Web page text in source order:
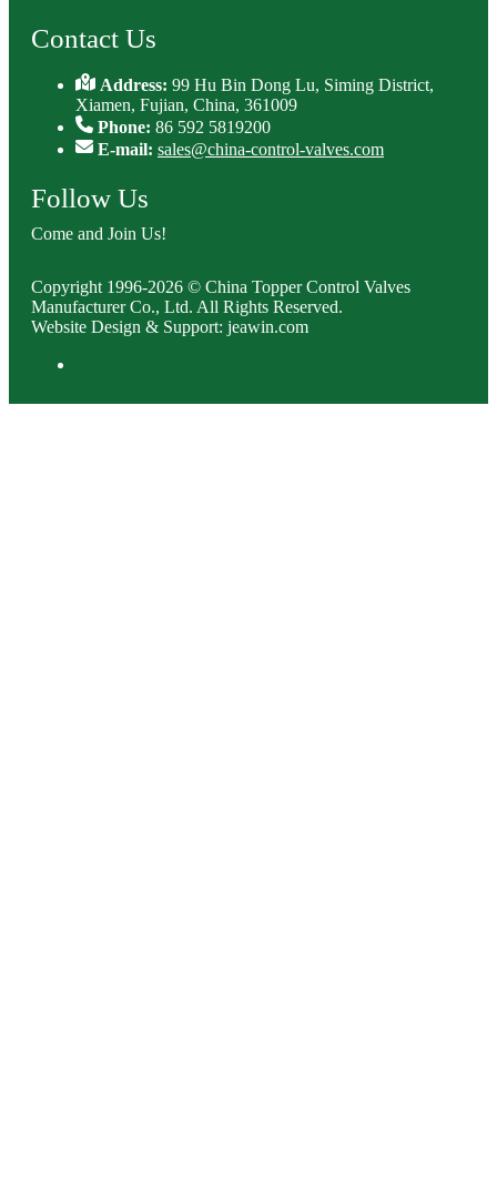
Contact Us
Address:99 Hu Bin Dong Lu, Siming District,
Xiamen, Fujian, China, 361009
Phone: 86 592 5819200
E-mail: sales@china-control-valves.com
Follow Us
Come and Join Us!
Copyright 1996-2026 © China Topper Control Valves
Manufacturer Co., Ltd. All Rights Reserved.
Website Design & Support: jeawin.com